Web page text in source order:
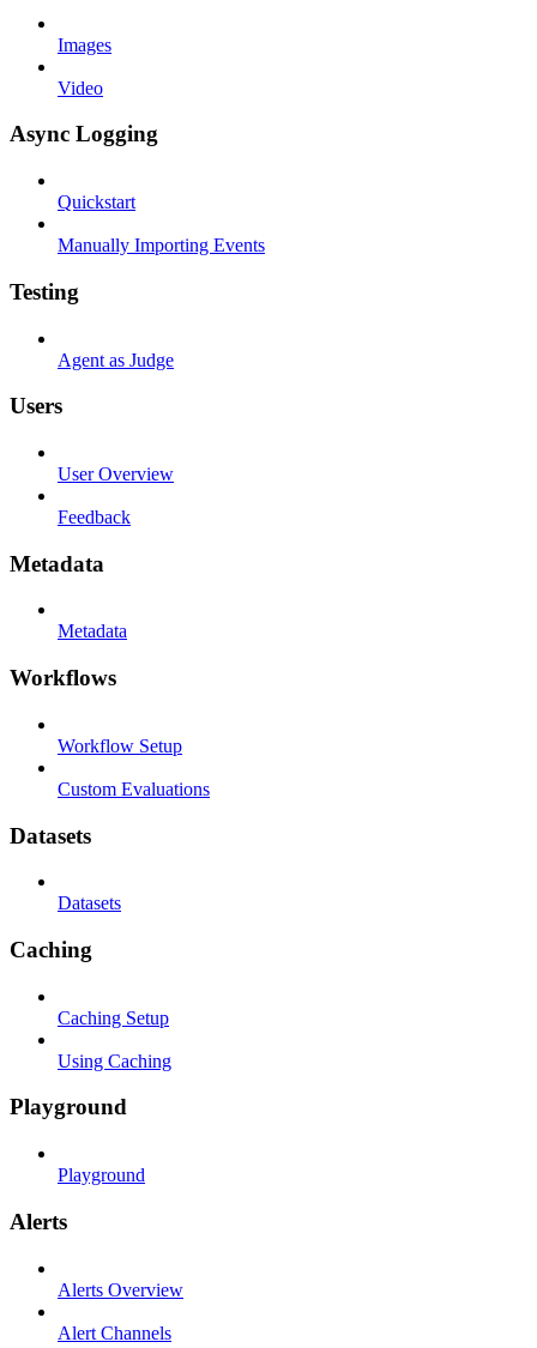
Images
Video
Async Logging
Quickstart
Manually Importing Events
Testing
Agent as Judge
Users
User Overview
Feedback
Metadata
Metadata
Workflows
Workflow Setup
Custom Evaluations
Datasets
Datasets
Caching
Caching Setup
Using Caching
Playground
Playground
Alerts
Alerts Overview
Alert Channels